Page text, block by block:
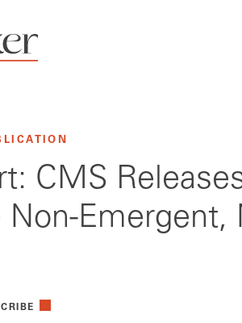
CMS
Non-Emergent,